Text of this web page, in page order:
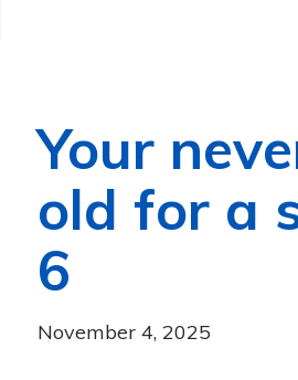
Your
old for a
6
November 4, 2025